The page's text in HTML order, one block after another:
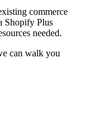
commerce
Shopify Plus
needed.
can walk you